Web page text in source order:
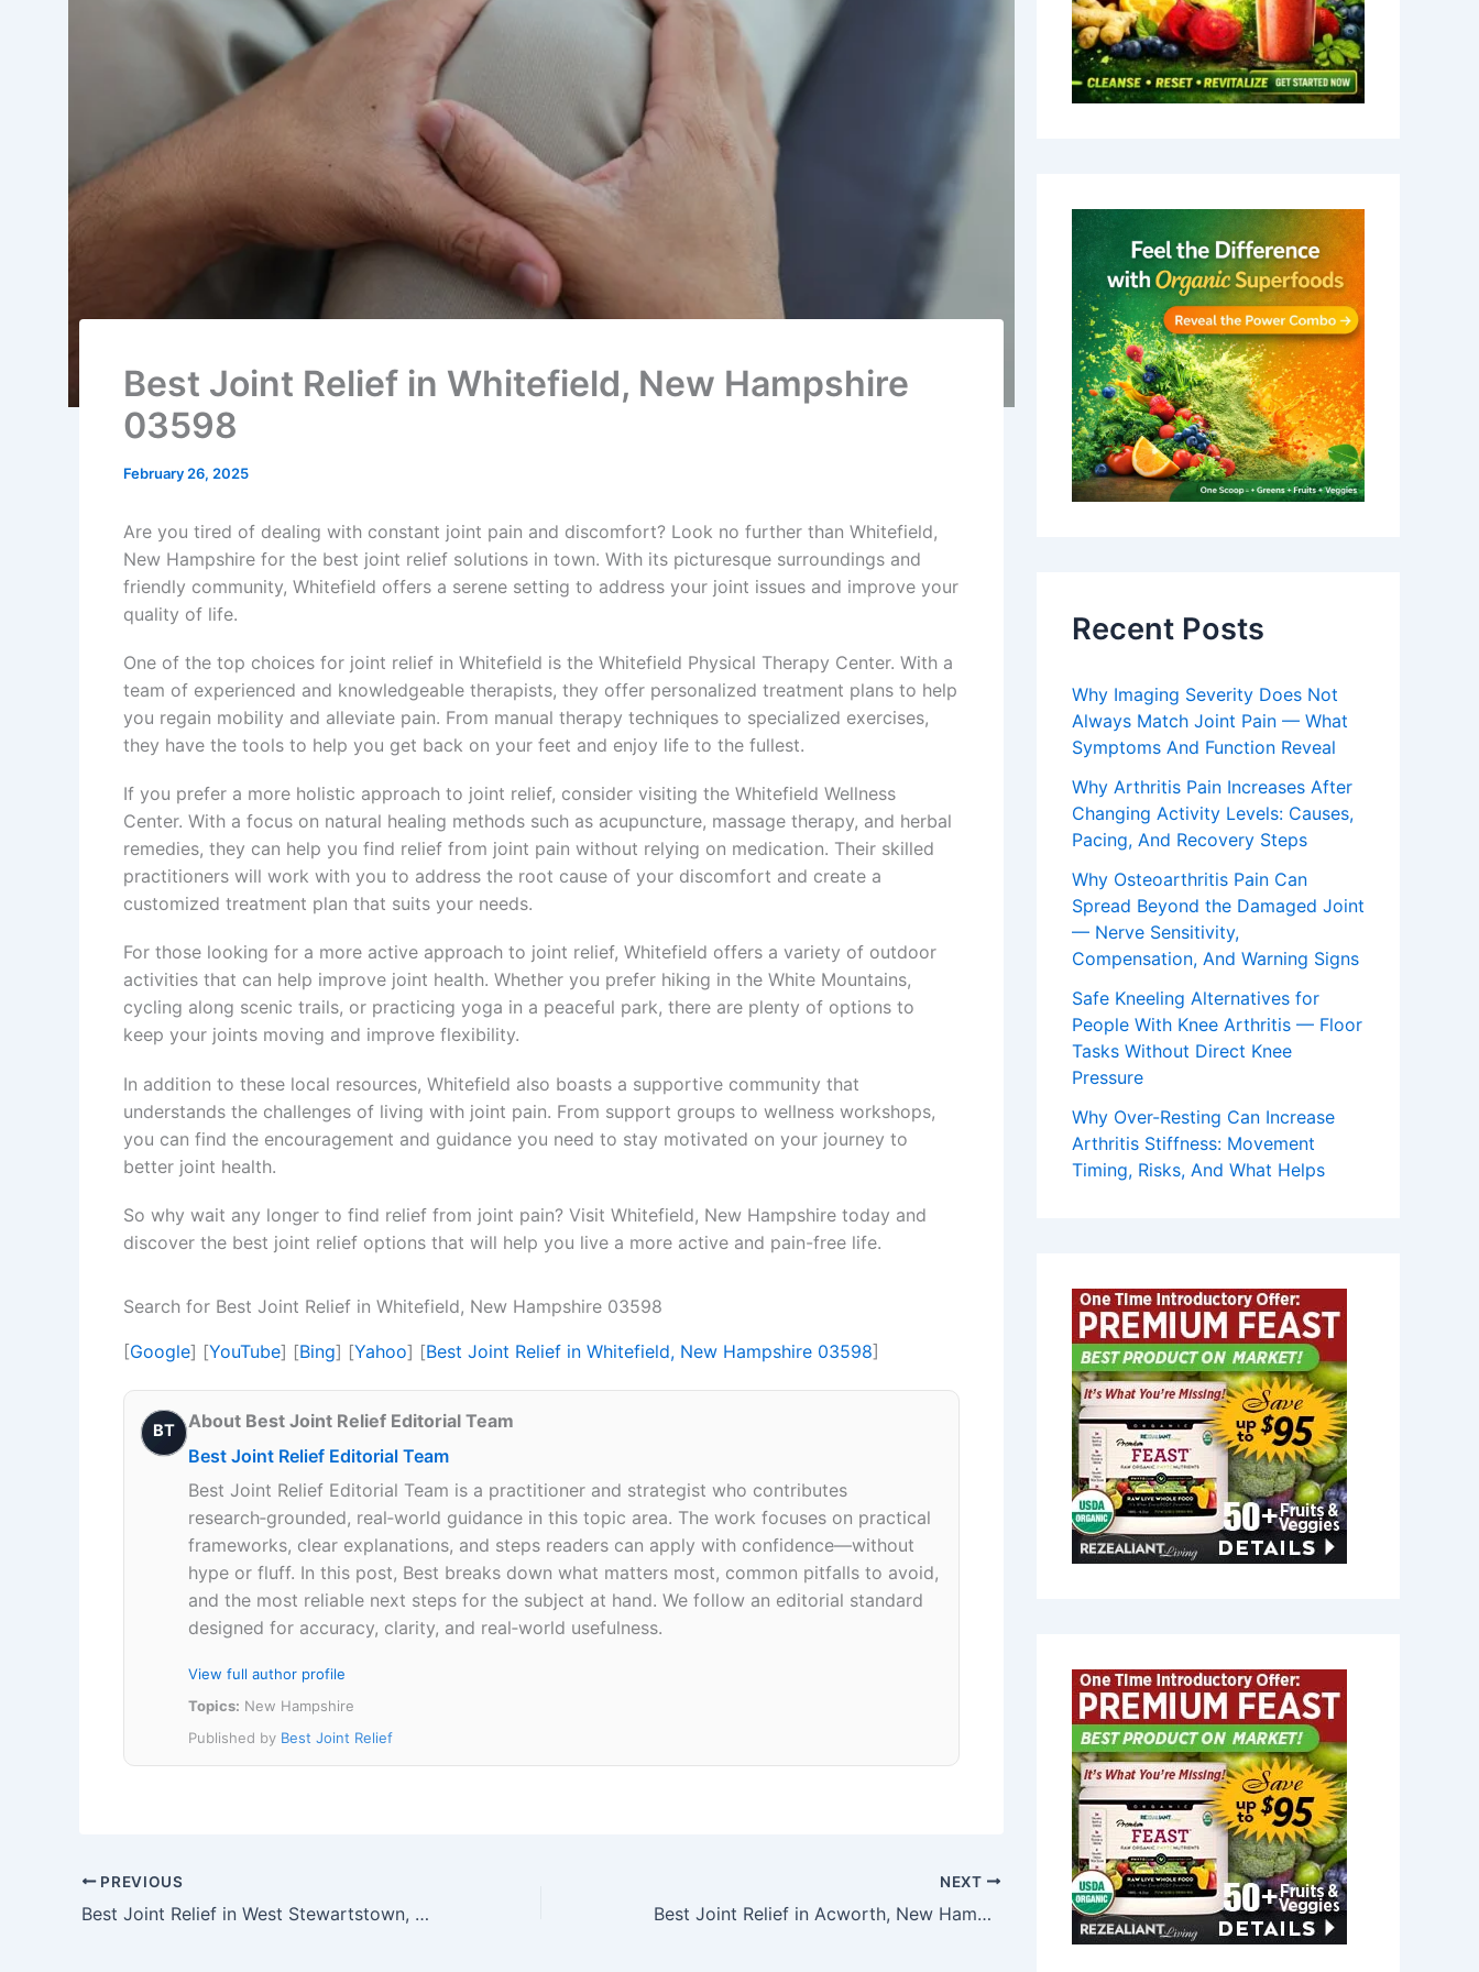
Best Joint Relief in Whitefield, New Hampshire
03598
February 26, 2025
Are you tired of dealing with constant joint pain and discomfort? Look no further than Whitefield,
New Hampshire for the best joint relief solutions in town. With its picturesque surroundings and
friendly community, Whitefield offers a serene setting to address your joint issues and improve your
quality of life.
One of the top choices for joint relief in Whitefield is the Whitefield Physical Therapy Center. With a
team of experienced and knowledgeable therapists, they offer personalized treatment plans to help
you regain mobility and alleviate pain. From manual therapy techniques to specialized exercises,
they have the tools to help you get back on your feet and enjoy life to the fullest.
If you prefer a more holistic approach to joint relief, consider visiting the Whitefield Wellness
Center. With a focus on natural healing methods such as acupuncture, massage therapy, and herbal
remedies, they can help you find relief from joint pain without relying on medication. Their skilled
practitioners will work with you to address the root cause of your discomfort and create a
customized treatment plan that suits your needs.
For those looking for a more active approach to joint relief, Whitefield offers a variety of outdoor
activities that can help improve joint health. Whether you prefer hiking in the White Mountains,
cycling along scenic trails, or practicing yoga in a peaceful park, there are plenty of options to
keep your joints moving and improve flexibility.
In addition to these local resources, Whitefield also boasts a supportive community that
understands the challenges of living with joint pain. From support groups to wellness workshops,
you can find the encouragement and guidance you need to stay motivated on your journey to
better joint health.
So why wait any longer to find relief from joint pain? Visit Whitefield, New Hampshire today and
discover the best joint relief options that will help you live a more active and pain-free life.
Search for Best Joint Relief in Whitefield, New Hampshire 03598
[Google] [YouTube] [Bing] [Yahoo] [Best Joint Relief in Whitefield, New Hampshire 03598]
BT
About Best Joint Relief Editorial Team
Best Joint Relief Editorial Team
Best Joint Relief Editorial Team is a practitioner and strategist who contributes
research‑grounded, real‑world guidance in this topic area. The work focuses on practical
frameworks, clear explanations, and steps readers can apply with confidence—without
hype or fluff. In this post, Best breaks down what matters most, common pitfalls to avoid,
and the most reliable next steps for the subject at hand. We follow an editorial standard
designed for accuracy, clarity, and real‑world usefulness.
View full author profile
Topics: New Hampshire
Published by Best Joint Relief
PREVIOUS
Best Joint Relief in West Stewartstown, New Hampshire 03597
NEXT
Best Joint Relief in Acworth, New Hampshire 03601
Recent Posts
Why Imaging Severity Does Not
Always Match Joint Pain — What
Symptoms And Function Reveal
Why Arthritis Pain Increases After
Changing Activity Levels: Causes,
Pacing, And Recovery Steps
Why Osteoarthritis Pain Can
Spread Beyond the Damaged Joint
— Nerve Sensitivity,
Compensation, And Warning Signs
Safe Kneeling Alternatives for
People With Knee Arthritis — Floor
Tasks Without Direct Knee
Pressure
Why Over-Resting Can Increase
Arthritis Stiffness: Movement
Timing, Risks, And What Helps